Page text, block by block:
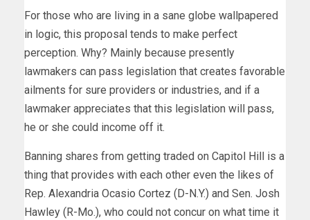
For those who are living in a sane globe wallpapered
in logic, this proposal tends to make perfect
perception. Why? Mainly because presently
lawmakers can pass legislation that creates favorable
ailments for sure providers or industries, and if a
lawmaker appreciates that this legislation will pass,
he or she could income off it.
Banning shares from getting traded on Capitol Hill is a
thing that provides with each other even the likes of
Rep. Alexandria Ocasio Cortez (D-N.Y.) and Sen. Josh
Hawley (R-Mo.), who could not concur on what time it